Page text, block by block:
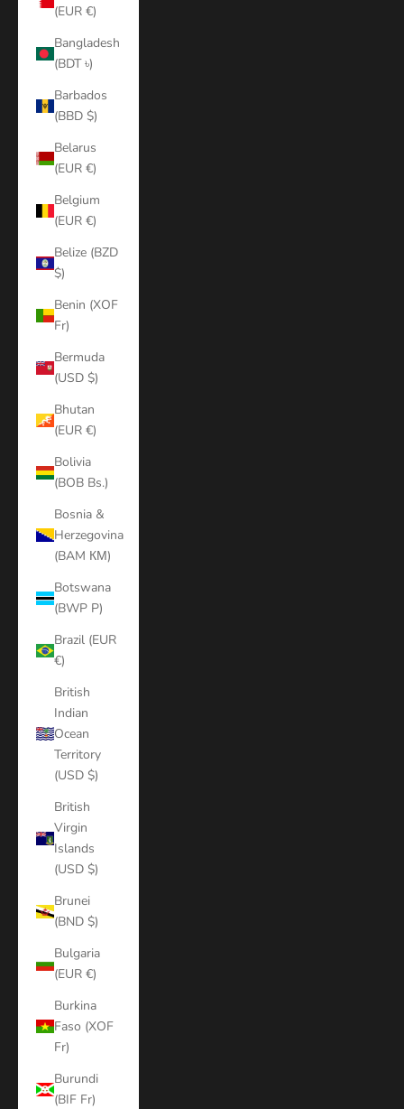
(EUR €)
Bangladesh
(BDT ৳)
Barbados
(BBD $)
Belarus
(EUR €)
Belgium
(EUR €)
Belize (BZD
$)
Benin (XOF
Fr)
Bermuda
(USD $)
Bhutan
(EUR €)
Bolivia
(BOB Bs.)
Bosnia &
Herzegovina
(BAM КМ)
Botswana
(BWP P)
Brazil (EUR
€)
British
Indian
Ocean
Territory
(USD $)
British
Virgin
Islands
(USD $)
Brunei
(BND $)
Bulgaria
(EUR €)
Burkina
Faso (XOF
Fr)
Burundi
(BIF Fr)